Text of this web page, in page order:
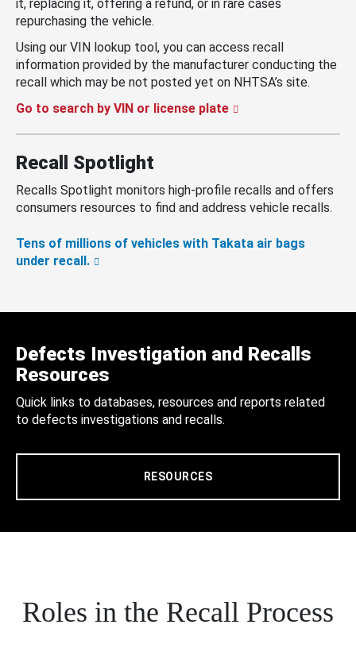
it, replacing it, offering a refund, or in rare cases
repurchasing the vehicle.
Using our VIN lookup tool, you can access recall
information provided by the manufacturer conducting the
recall which may be not posted yet on NHTSA’s site.
Go to search by VIN or license plate
Recall Spotlight
Recalls Spotlight monitors high-profile recalls and offers
consumers resources to find and address vehicle recalls.
Tens of millions of vehicles with Takata air bags
under recall.
Defects Investigation and Recalls
Resources
Quick links to databases, resources and reports related
to defects investigations and recalls.
RESOURCES
Roles in the Recall Process